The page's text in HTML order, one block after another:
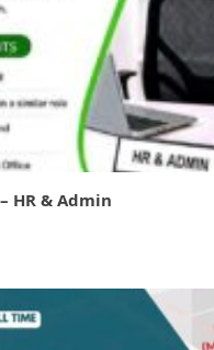
HR & Admin